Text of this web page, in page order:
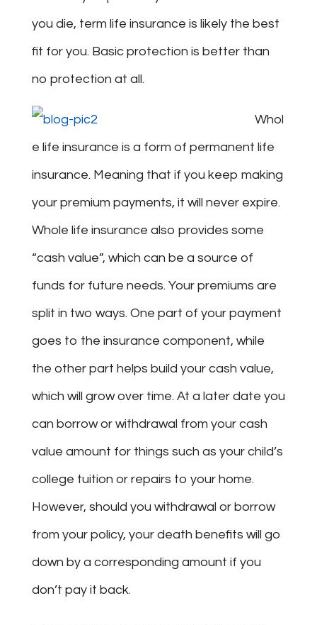
you die, term life insurance is likely the best
fit for you. Basic protection is better than
no protection at all.
Whol
e life insurance is a form of permanent life
insurance. Meaning that if you keep making
your premium payments, it will never expire.
Whole life insurance also provides some
“cash value”, which can be a source of
funds for future needs. Your premiums are
split in two ways. One part of your payment
goes to the insurance component, while
the other part helps build your cash value,
which will grow over time. At a later date you
can borrow or withdrawal from your cash
value amount for things such as your child’s
college tuition or repairs to your home.
However, should you withdrawal or borrow
from your policy, your death benefits will go
down by a corresponding amount if you
don’t pay it back.